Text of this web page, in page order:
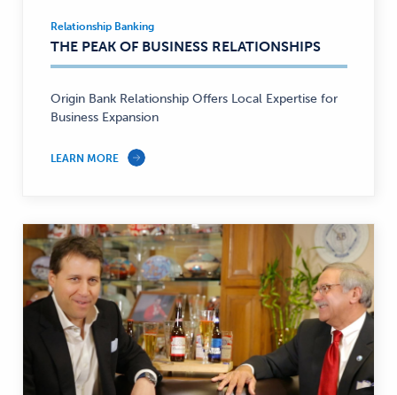
Relationship
Banking
—
Relationship Banking
THE PEAK OF BUSINESS RELATIONSHIPS
Origin Bank Relationship Offers Local Expertise for
Business Expansion
LEARN MORE